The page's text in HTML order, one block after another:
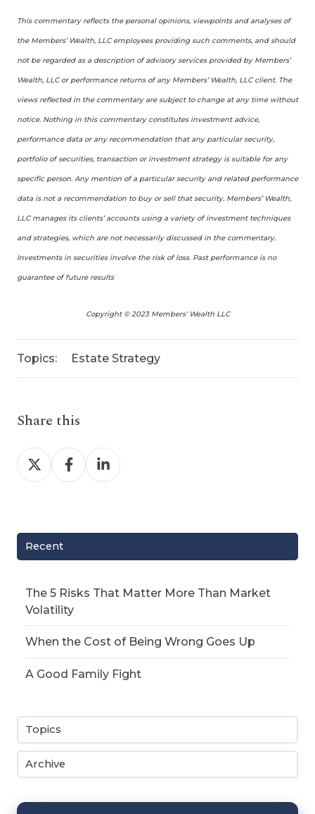
This commentary reflects the personal opinions, viewpoints and analyses of
the Members’ Wealth, LLC employees providing such comments, and should
not be regarded as a description of advisory services provided by Members’
Wealth, LLC or performance returns of any Members’ Wealth, LLC client. The
views reflected in the commentary are subject to change at any time without
notice. Nothing in this commentary constitutes investment advice,
performance data or any recommendation that any particular security,
portfolio of securities, transaction or investment strategy is suitable for any
specific person. Any mention of a particular security and related performance
data is not a recommendation to buy or sell that security. Members’ Wealth,
LLC manages its clients’ accounts using a variety of investment techniques
and strategies, which are not necessarily discussed in the commentary.
Investments in securities involve the risk of loss. Past performance is no
guarantee of future results
Copyright © 2023 Members' Wealth LLC
Topics: Estate Strategy
Share this
Share
on
Share
on
Share
on
Recent
The 5 Risks That Matter More Than Market
Volatility
When the Cost of Being Wrong Goes Up
A Good Family Fight
Topics
Archive